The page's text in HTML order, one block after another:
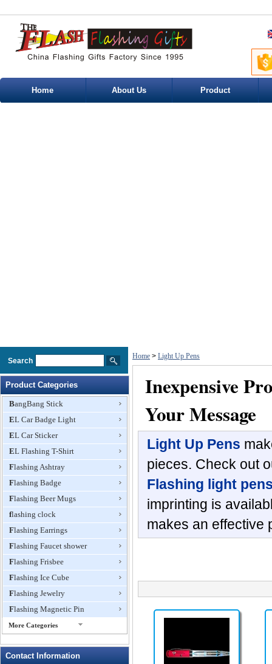
Home About Us Product
Search
Product Categories
BangBang Stick
EL Car Badge Light
EL Car Sticker
EL Flashing T-Shirt
Flashing Ashtray
Flashing Badge
Flashing Beer Mugs
flashing clock
Flashing Earrings
Flashing Faucet shower
Flashing Frisbee
Flashing Ice Cube
Flashing Jewelry
Flashing Magnetic Pin
More Categories
Flashing Necklace
Contact Information
Home > Light Up Pens
Inexpensive
Your Message
Light Up Pens
pieces. Check out
Flashing light
imprinting is
makes an effective